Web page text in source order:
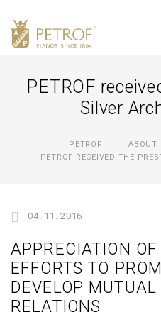
PETROF
Silver
PETROF ABOUT
PETROF RECEIVED THE
04. 11. 2016
APPRECIATION OF
EFFORTS TO
DEVELOP
RELATIONS